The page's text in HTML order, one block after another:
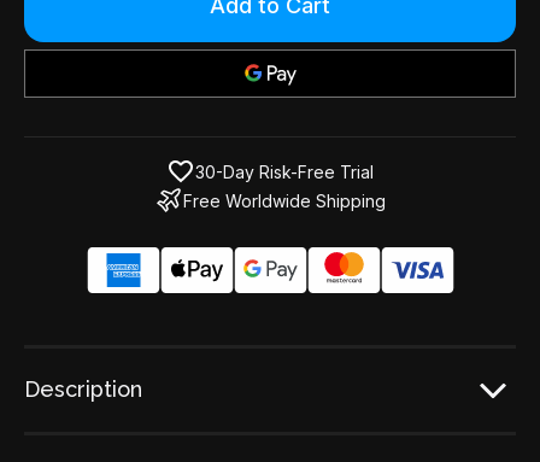
in
30-Day Risk-Free Trial
Free Worldwide Shipping
Description